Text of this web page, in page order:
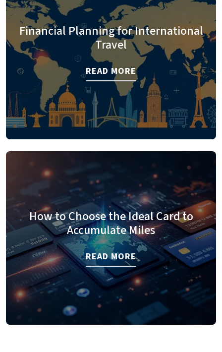
Financial Planning for International
Travel
READ MORE
How to Choose the Ideal Card to
Accumulate Miles
READ MORE